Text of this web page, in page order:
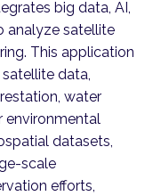
big data, AI,
analyze satellite
This application
data,
water
environmental
datasets,
scale
efforts,